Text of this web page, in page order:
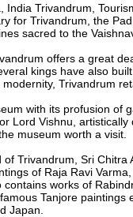
India Trivandrum,
for Trivandrum, the
sacred to the
offers a great
kings have also
Trivandrum
with its profusion of
Lord Vishnu,
museum worth a visit.
Trivandrum, Sri
of Raja Ravi
works of
Tanjore
Japan.